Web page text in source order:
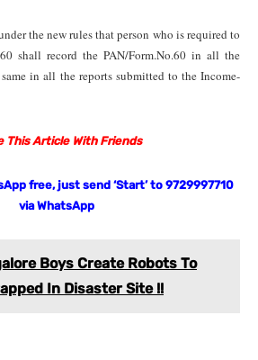
the new rules that person who is required to
shall record the PAN/Form.No.60 in all the
in all the reports submitted to the Income-
This Article With Friends
free, just send ‘Start’ to 9729997710
via WhatsApp
Boys Create Robots To
In Disaster Site !!